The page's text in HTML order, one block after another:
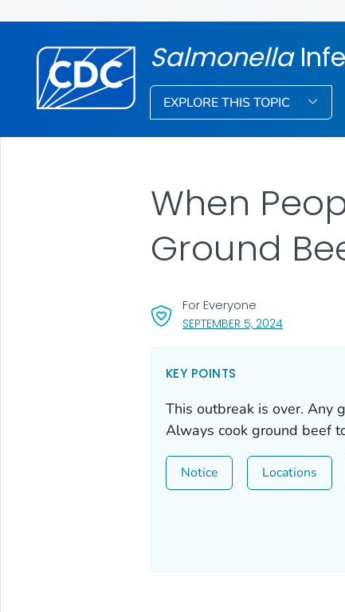
Salmonella
EXPLORE THIS TOPIC
SEPTEMBER 5, 2024, VISIT LINK
For Everyone
When
Ground
KEY POINTS
This outbreak is over. Any
Always cook ground beef
Notice Locations